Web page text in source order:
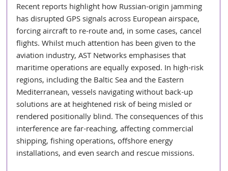
Recent reports highlight how Russian-origin jamming
has disrupted GPS signals across European airspace,
forcing aircraft to re-route and, in some cases, cancel
flights. Whilst much attention has been given to the
aviation industry, AST Networks emphasises that
maritime operations are equally exposed. In high-risk
regions, including the Baltic Sea and the Eastern
Mediterranean, vessels navigating without back-up
solutions are at heightened risk of being misled or
rendered positionally blind. The consequences of this
interference are far-reaching, affecting commercial
shipping, fishing operations, offshore energy
installations, and even search and rescue missions.